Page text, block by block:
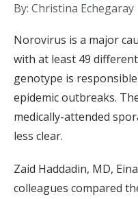
By: Christina Echegaray
Norovirus is a major
with at least 49
genotype is
epidemic outbreaks.
medically-attended
less clear.
Zaid Haddadin, MD,
colleagues compared